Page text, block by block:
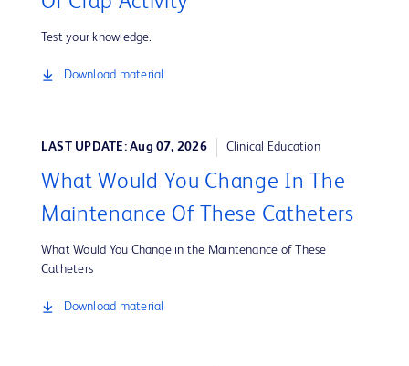
Test your knowledge.
Download material
LAST UPDATE: Aug 07, 2026 Clinical Education
What Would You Change In The
Maintenance Of These Catheters
What Would You Change in the Maintenance of These
Catheters
Download material